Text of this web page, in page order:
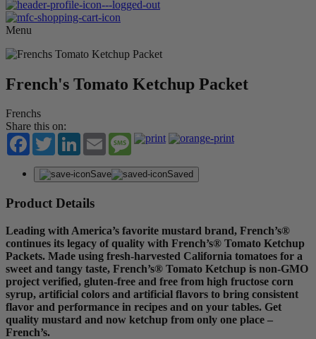
Menu
French's Tomato Ketchup Packet
Frenchs
Share this on:
Facebook
TwitterLinkedInEmail Message
Save Saved
Product Details
Leading with America’s favorite mustard brand, French’s®
continues its legacy of quality with French’s® Tomato Ketchup
Packets. Made using fresh-harvested California tomatoes for a
sweet and tangy taste, French’s® Tomato Ketchup is non-GMO
project verified, gluten-free and free from high fructose corn
syrup, artificial colors and artificial flavors to bring consistent
flavor and performance in recipes and on your tables. Get
quality mustard and now ketchup from only one place –
French’s.